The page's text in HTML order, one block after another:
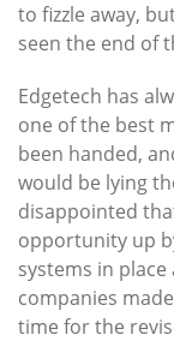
to fizzle away,
seen the end of
Edgetech has
one of the best
been handed,
would be lying
disappointed
opportunity up
systems in
companies
time for the